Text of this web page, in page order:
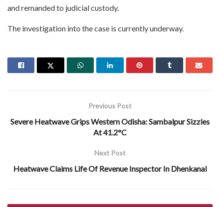
and remanded to judicial custody.
The investigation into the case is currently underway.
Previous Post
Severe Heatwave Grips Western Odisha: Sambalpur Sizzles
At 41.2°C
Next Post
Heatwave Claims Life Of Revenue Inspector In Dhenkanal